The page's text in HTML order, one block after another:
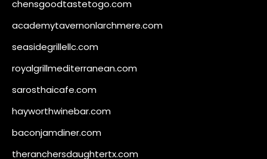
chensgoodtastetogo.com
academytavernonlarchmere.com
seasidegrillellc.com
royalgrillmediterranean.com
sarosthaicafe.com
hayworthwinebar.com
baconjamdiner.com
theranchersdaughtertx.com